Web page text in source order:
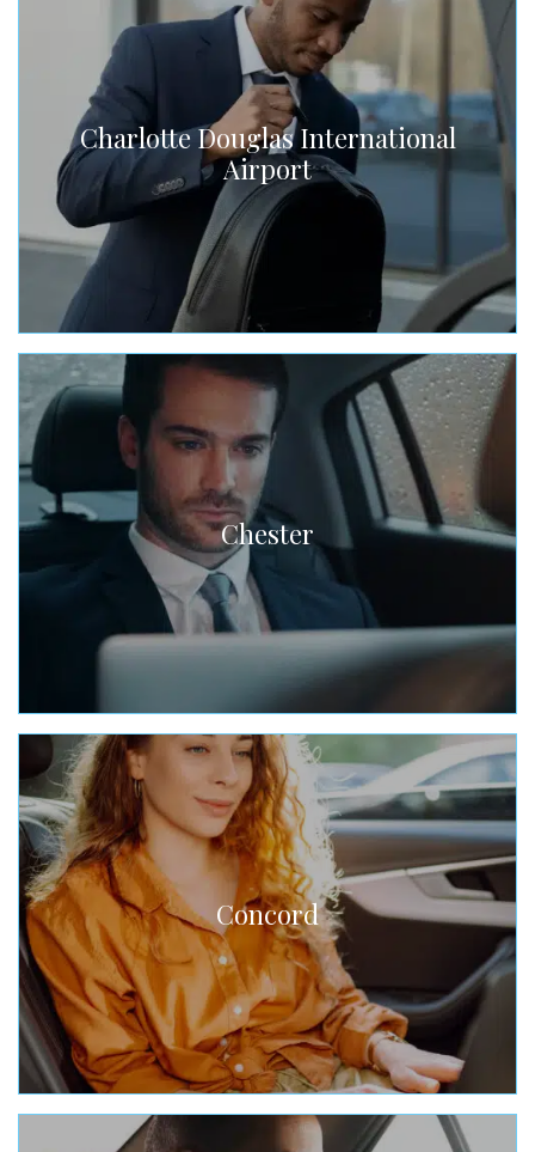
Charlotte Douglas International
Airport
Chester
Concord